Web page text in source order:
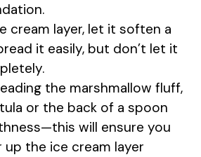
o
cream layer, let it soften a
it easily, but don’t let it
the marshmallow fluff,
or the back of a spoon
will ensure you
up the ice cream layer